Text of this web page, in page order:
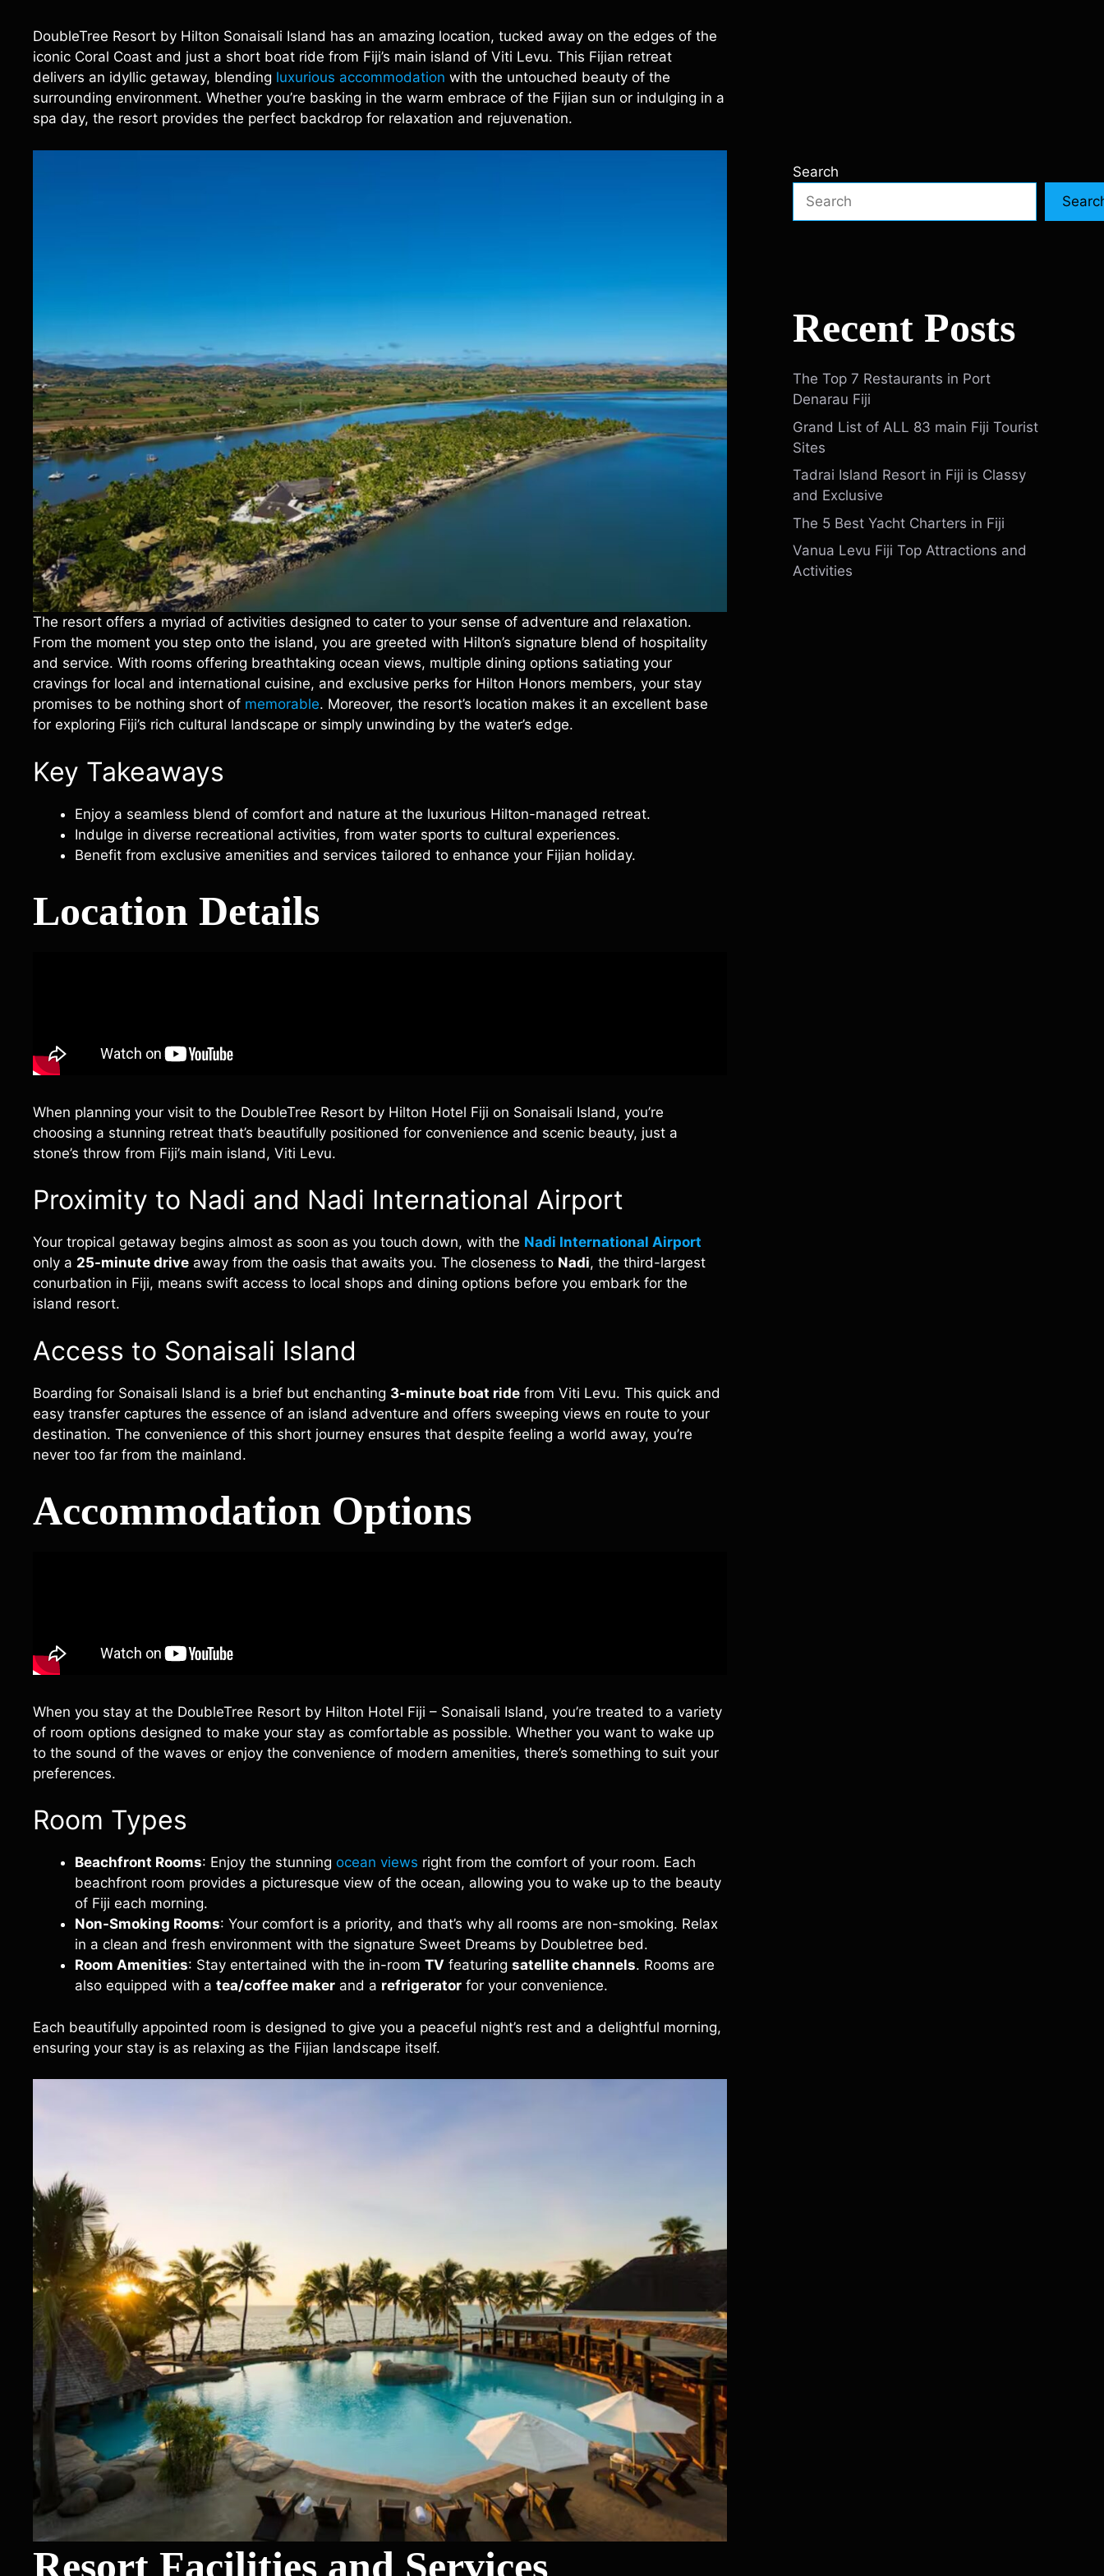
DoubleTree Resort by Hilton Sonaisali Island has an amazing location, tucked away on the edges of the
iconic Coral Coast and just a short boat ride from Fiji’s main island of Viti Levu. This Fijian retreat
delivers an idyllic getaway, blending luxurious accommodation with the untouched beauty of the
surrounding environment. Whether you’re basking in the warm embrace of the Fijian sun or indulging in a
spa day, the resort provides the perfect backdrop for relaxation and rejuvenation.
The resort offers a myriad of activities designed to cater to your sense of adventure and relaxation.
From the moment you step onto the island, you are greeted with Hilton’s signature blend of hospitality
and service. With rooms offering breathtaking ocean views, multiple dining options satiating your
cravings for local and international cuisine, and exclusive perks for Hilton Honors members, your stay
promises to be nothing short of memorable. Moreover, the resort’s location makes it an excellent base
for exploring Fiji’s rich cultural landscape or simply unwinding by the water’s edge.
Key Takeaways
Enjoy a seamless blend of comfort and nature at the luxurious Hilton-managed retreat.
Indulge in diverse recreational activities, from water sports to cultural experiences.
Benefit from exclusive amenities and services tailored to enhance your Fijian holiday.
Location Details
When planning your visit to the DoubleTree Resort by Hilton Hotel Fiji on Sonaisali Island, you’re
choosing a stunning retreat that’s beautifully positioned for convenience and scenic beauty, just a
stone’s throw from Fiji’s main island, Viti Levu.
Proximity to Nadi and Nadi International Airport
Your tropical getaway begins almost as soon as you touch down, with the Nadi International Airport
only a 25-minute drive away from the oasis that awaits you. The closeness to Nadi, the third-largest
conurbation in Fiji, means swift access to local shops and dining options before you embark for the
island resort.
Access to Sonaisali Island
Boarding for Sonaisali Island is a brief but enchanting 3-minute boat ride from Viti Levu. This quick and
easy transfer captures the essence of an island adventure and offers sweeping views en route to your
destination. The convenience of this short journey ensures that despite feeling a world away, you’re
never too far from the mainland.
Accommodation Options
When you stay at the DoubleTree Resort by Hilton Hotel Fiji – Sonaisali Island, you’re treated to a variety
of room options designed to make your stay as comfortable as possible. Whether you want to wake up
to the sound of the waves or enjoy the convenience of modern amenities, there’s something to suit your
preferences.
Room Types
Beachfront Rooms: Enjoy the stunning ocean views right from the comfort of your room. Each
beachfront room provides a picturesque view of the ocean, allowing you to wake up to the beauty
of Fiji each morning.
Non-Smoking Rooms: Your comfort is a priority, and that’s why all rooms are non-smoking. Relax
in a clean and fresh environment with the signature Sweet Dreams by Doubletree bed.
Room Amenities: Stay entertained with the in-room TV featuring satellite channels. Rooms are
also equipped with a tea/coffee maker and a refrigerator for your convenience.
Each beautifully appointed room is designed to give you a peaceful night’s rest and a delightful morning,
ensuring your stay is as relaxing as the Fijian landscape itself.
Resort Facilities and Services
Search
Recent Posts
The Top 7 Restaurants in Port
Denarau Fiji
Grand List of ALL 83 main Fiji Tourist
Sites
Tadrai Island Resort in Fiji is Classy
and Exclusive
The 5 Best Yacht Charters in Fiji
Vanua Levu Fiji Top Attractions and
Activities